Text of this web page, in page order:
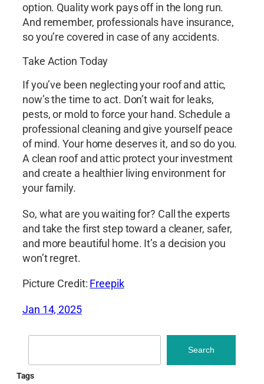
option. Quality work pays off in the long run.
And remember, professionals have insurance,
so you’re covered in case of any accidents.
Take Action Today
If you’ve been neglecting your roof and attic,
now’s the time to act. Don’t wait for leaks,
pests, or mold to force your hand. Schedule a
professional cleaning and give yourself peace
of mind. Your home deserves it, and so do you.
A clean roof and attic protect your investment
and create a healthier living environment for
your family.
So, what are you waiting for? Call the experts
and take the first step toward a cleaner, safer,
and more beautiful home. It’s a decision you
won’t regret.
Picture Credit: Freepik
Jan 14, 2025
Search
Tags